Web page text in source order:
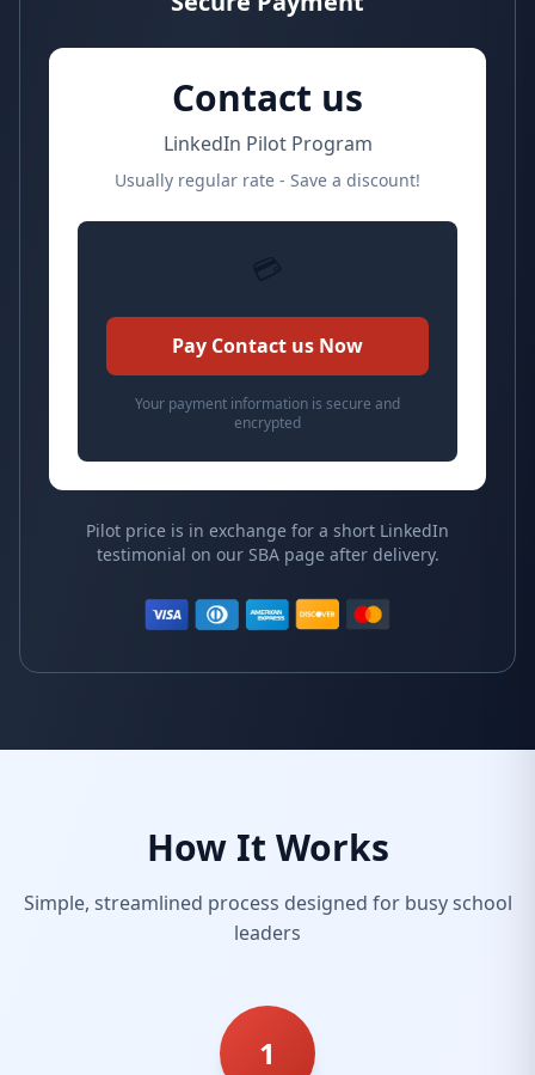
Contact us
LinkedIn Pilot Program
Usually regular rate - Save a discount!
Pay Contact us Now
Your payment information is secure and
encrypted
Pilot price is in exchange for a short LinkedIn
testimonial on our SBA page after delivery.
How It Works
Simple, streamlined process designed for busy school
leaders
1